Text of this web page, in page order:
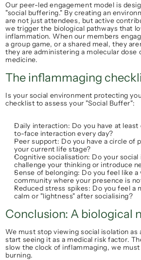
Our peer-led engagement model is
"social buffering." By creating an
are not just attendees, but active
we trigger the biological pathways that
inflammation. When our members
a group game, or a shared meal, they
they are administering a molecular
medicine.
The inflammaging
Is your social environment protecting
checklist to assess your "Social Buffer":
Daily interaction: Do you have at
to-face interaction every day?
Peer support: Do you have a circle of
your current life stage?
Cognitive socialisation: Do your
challenge your thinking or introduce
Sense of belonging: Do you feel like
community where your presence is
Reduced stress spikes: Do you feel a
calm or "lightness" after socialising?
Conclusion: A biological
We must stop viewing social isolation as
start seeing it as a medical risk factor.
slow the clock of inflammaging, we
burning.